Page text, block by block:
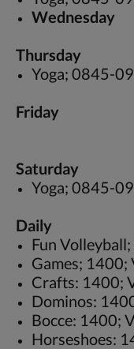
Wednesday
Thursday
Yoga; 0845-
Friday
Saturday
Yoga; 0845-
Daily
Fun
Games; 1400;
Crafts: 1400;
Dominos:
Bocce: 1400;
Horseshoes: